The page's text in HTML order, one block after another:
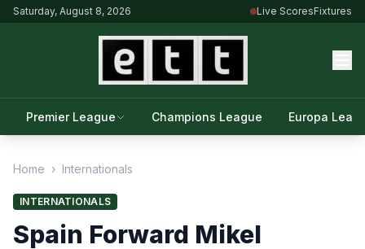
Saturday, August 8, 2026 Live ScoresFixtures
Premier League Champions League Europa
Home › Internationals
INTERNATIONALS
Spain Forward Mikel